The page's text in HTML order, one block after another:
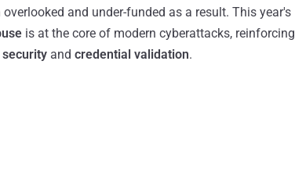
overlooked and under-funded as a result. This year's
is at the core of modern cyberattacks, reinforcing
and credential validation.